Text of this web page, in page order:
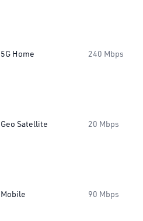
5G Home 240 Mbps
Geo Satellite 20 Mbps
Mobile 90 Mbps